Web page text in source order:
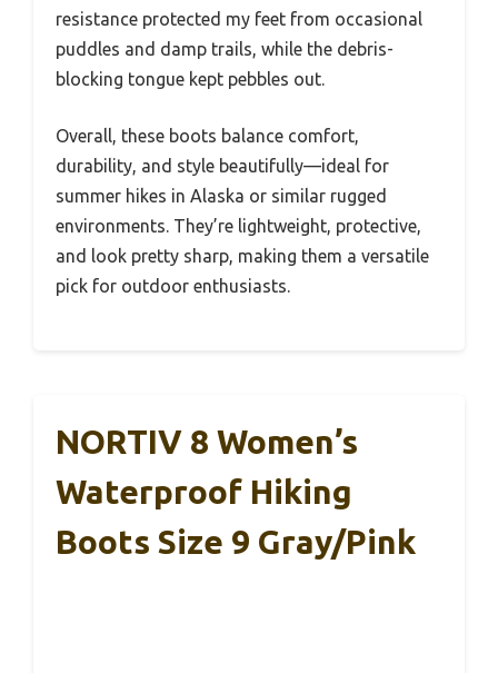
resistance protected my feet from occasional
puddles and damp trails, while the debris-
blocking tongue kept pebbles out.
Overall, these boots balance comfort,
durability, and style beautifully—ideal for
summer hikes in Alaska or similar rugged
environments. They’re lightweight, protective,
and look pretty sharp, making them a versatile
pick for outdoor enthusiasts.
NORTIV 8 Women’s
Waterproof Hiking
Boots Size 9 Gray/Pink